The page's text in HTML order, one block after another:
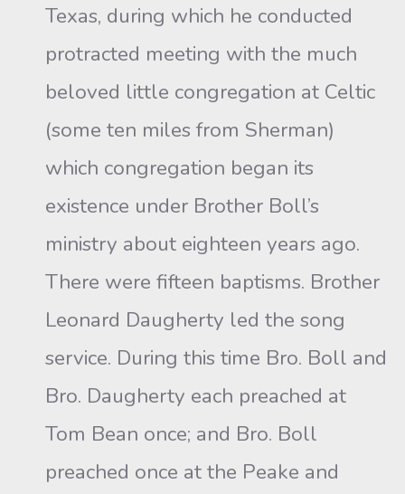
Texas, during which he conducted
protracted meeting with the much
beloved little congregation at Celtic
(some ten miles from Sherman)
which congregation began its
existence under Brother Boll’s
ministry about eighteen years ago.
There were fifteen baptisms. Brother
Leonard Daugherty led the song
service. During this time Bro. Boll and
Bro. Daugherty each preached at
Tom Bean once; and Bro. Boll
preached once at the Peake and